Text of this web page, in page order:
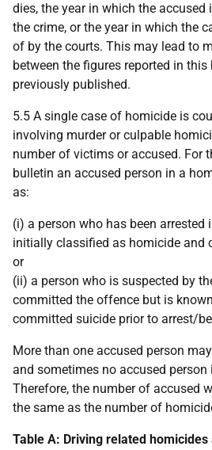
dies, the year in which the
the crime, or the year in which the
of by the courts. This may lead to
between the figures reported in
previously published.
5.5 A single case of homicide is
involving murder or culpable
number of victims or accused. For
bulletin an accused person in a
as:
(i) a person who has been
initially classified as homicide and
or
(ii) a person who is suspected by
committed the offence but is
committed suicide prior to arrest/
More than one accused person
and sometimes no accused
Therefore, the number of accused
the same as the number of
Table A: Driving related homicides